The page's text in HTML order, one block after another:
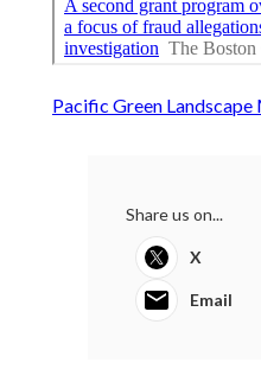
Pacific Green Landscape
Share us on...
X
Email